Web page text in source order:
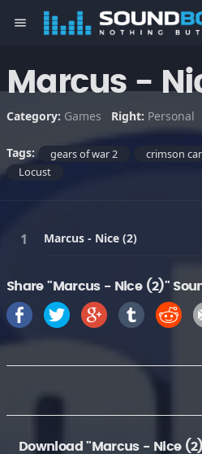
menu
Marcus -
Category: Games Right: Personal
Tags: gears of war 2 crimson
Locust
Marcus - Nice (2)
Share "Marcus - Nice (2)"
Download "Marcus - Nice